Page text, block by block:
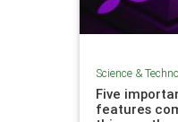
Science &
Five
features